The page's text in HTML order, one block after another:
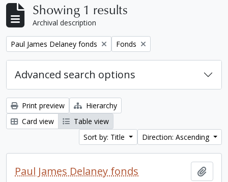
Showing 1 results
Archival description
Remove filter:
Paul James Delaney fonds Remove filter:
Fonds
Advanced search options
Print preview
Hierarchy
Card view
Table view
Sort by: Title
Direction: Ascending
Paul James Delaney fonds